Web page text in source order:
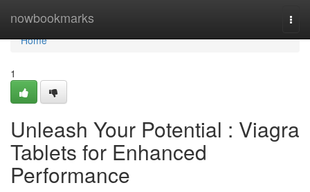
nowbookmarks
Home
Home
1
Unleash Your Potential : Viagra
Tablets for Enhanced
Performance